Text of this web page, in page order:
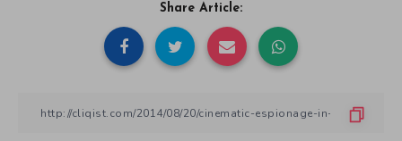
Share Article: